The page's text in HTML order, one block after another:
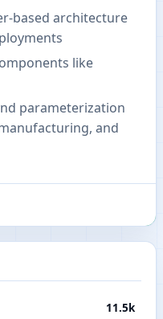
based architecture
like
parameterization
and
11.5k